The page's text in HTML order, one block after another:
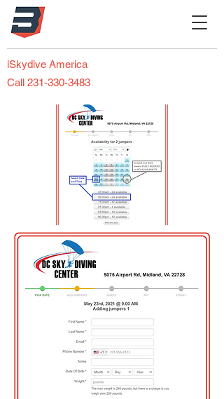
Call 231-330-3483
iSkydive America